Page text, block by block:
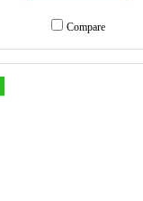
Compare